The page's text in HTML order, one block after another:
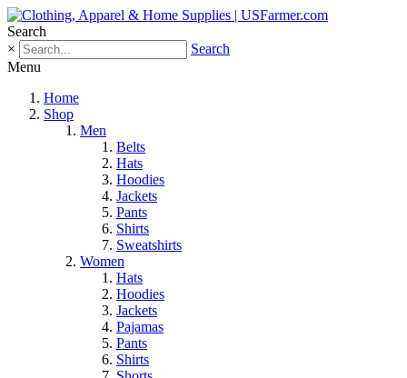
Search
×
Search
Menu
Home
Shop
Men
Belts
Hats
Hoodies
Jackets
Pants
Shirts
Sweatshirts
Women
Hats
Hoodies
Jackets
Pajamas
Pants
Shirts